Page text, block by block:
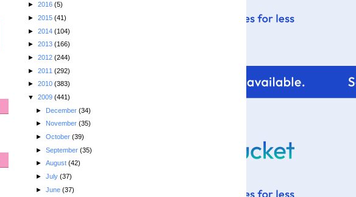
► 2016 (5)
► 2015 (41)
► 2014 (104)
► 2013 (166)
► 2012 (244)
► 2011 (292)
► 2010 (383)
▼ 2009 (441)
► December (34)
► November (35)
► October (39)
► September (35)
► August (42)
► July (37)
► June (37)